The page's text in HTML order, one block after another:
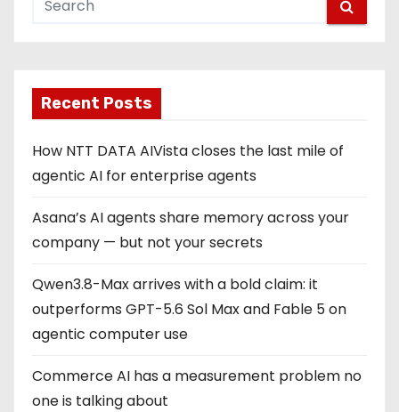
Recent Posts
How NTT DATA AIVista closes the last mile of
agentic AI for enterprise agents
Asana’s AI agents share memory across your
company — but not your secrets
Qwen3.8-Max arrives with a bold claim: it
outperforms GPT-5.6 Sol Max and Fable 5 on
agentic computer use
Commerce AI has a measurement problem no
one is talking about